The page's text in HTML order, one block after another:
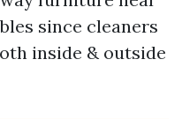
since cleaners
inside & outside